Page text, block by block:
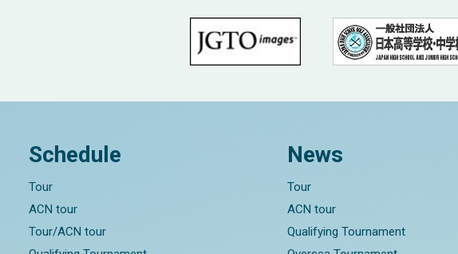
Schedule
Tour
ACN tour
Tour/ACN tour
News
Tour
ACN tour
Qualifying Tournament